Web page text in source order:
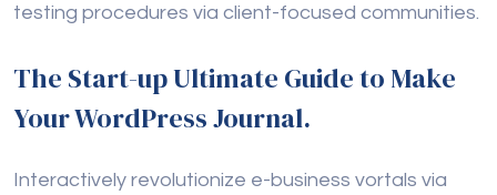
testing procedures via client-focused communities.
The Start-up Ultimate Guide to Make
Your WordPress Journal.
Interactively revolutionize e-business vortals via